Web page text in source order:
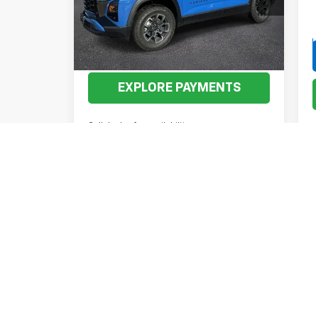
Courtesy Transportation
Unit
Ext. Int.
View Details
EXPLORE PAYMENTS
Call dealer for availability